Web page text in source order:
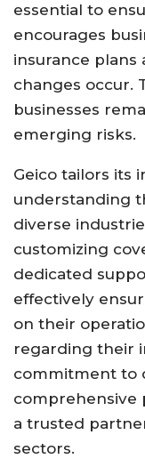
essential to
encourages
insurance plans
changes occur.
businesses
emerging risks.
Geico tailors its
understanding
diverse
customizing
dedicated
effectively
on their
regarding their
commitment to
comprehensive
a trusted
sectors.